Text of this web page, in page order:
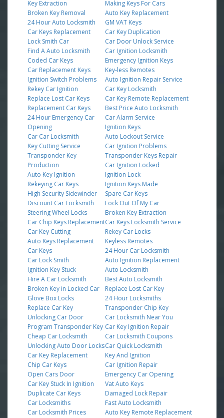
Key Extraction
Broken Key Removal
24 Hour Auto Locksmith
Car Keys Replacement
Lock Smith Car
Find A Auto Locksmith
Coded Car Keys
Car Replacement Keys
Ignition Switch Problems
Rekey Car Ignition
Replace Lost Car Keys
Replacement Car Keys
24 Hour Emergency Car
Opening
Car Car Locksmith
Key Cutting Service
Transponder Key
Production
Auto Key Ignition
Rekeying Car Keys
High Security Sidewinder
Discount Car Locksmith
Steering Wheel Locks
Car Chip Keys Replacement
Car Key Cutting
Auto Keys Replacement
Car Keys
Car Lock Smith
Ignition Key Stuck
Hire A Car Locksmith
Broken Key in Locked Car
Glove Box Locks
Replace Car Key
Unlocking Car Door
Program Transponder Key
Cheap Car Locksmith
Unlocking Auto Door Locks
Car Key Replacement
Chip Car Keys
Open Cars Door
Car Key Stuck In Ignition
Duplicate Car Keys
Car Locksmiths
Car Locksmith Prices
Making Keys For Cars
Auto Key Replacement
GM VAT Keys
Car Key Duplication
Car Door Unlock Service
Car Ignition Locksmith
Emergency Ignition Keys
Key-less Remotes
Auto Ignition Repair Service
Car Key Locksmith
Car Key Remote Replacement
Best Price Auto Locksmith
Car Alarm Service
Ignition Keys
Auto Lockout Service
Car Ignition Problems
Transponder Keys Repair
Car Ignition Locked
Ignition Lock
Ignition Keys Made
Spare Car Keys
Lock Out Of My Car
Broken Key Extraction
Car Keys Locksmith Service
Rekey Car Locks
Keyless Remotes
24 Hour Car Locksmith
Auto Ignition Replacement
Auto Locksmith
Best Auto Locksmith
Replace Lost Car Key
24 Hour Locksmiths
Transponder Chip Key
Car Locksmith Near You
Car Key Ignition Repair
Car Locksmith Coupons
Car Quick Locksmith
Key And Ignition
Car Ignition Repair
Emergency Car Opening
Vat Auto Keys
Damaged Lock Repair
Fast Auto Locksmith
Auto Key Remote Replacement